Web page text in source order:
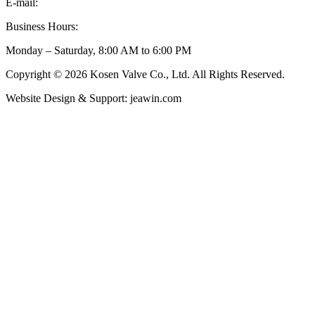
Business Hours:
Monday – Saturday, 8:00 AM to 6:00 PM
Copyright © 2026 Kosen Valve Co., Ltd. All Rights Reserved.
Website Design & Support: jeawin.com